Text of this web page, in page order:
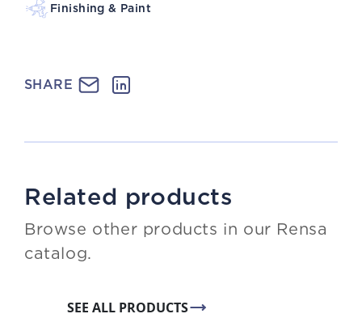
Finishing & Paint
SHARE
Related products
Browse other products in our Rensa
catalog.
SEE ALL PRODUCTS